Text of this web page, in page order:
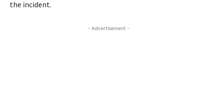
the incident.
- Advertisement -